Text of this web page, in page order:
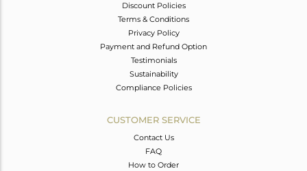
Discount Policies
Terms & Conditions
Privacy Policy
Payment and Refund Option
Testimonials
Sustainability
Compliance Policies
CUSTOMER SERVICE
Contact Us
FAQ
How to Order